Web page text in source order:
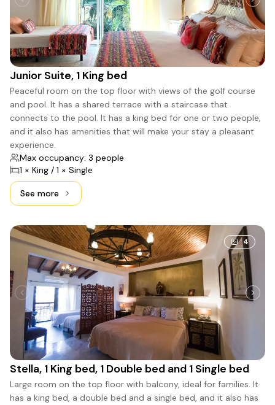
Junior Suite, 1 King bed
Peaceful room on the top floor with views of the golf course
and pool. It has a shared terrace with a staircase that
connects to the pool. It has a king bed for one or two people,
and it also has amenities that will make your stay a pleasant
experience.
Max occupancy: 3 people
1 × King / 1 × Single
See moreSee more: Junior Suite, 1 King bed
4
Stella, 1 King bed, 1 Double bed and 1 Single bed
Large room on the top floor with balcony, ideal for families. It
has a king bed, a double bed and a single bed, and it also has